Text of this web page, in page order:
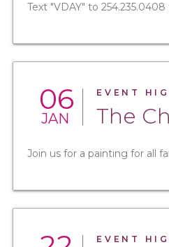
Text "VDAY" to
06
JAN
EVENT
The
Join us for a painting for all
EVENT